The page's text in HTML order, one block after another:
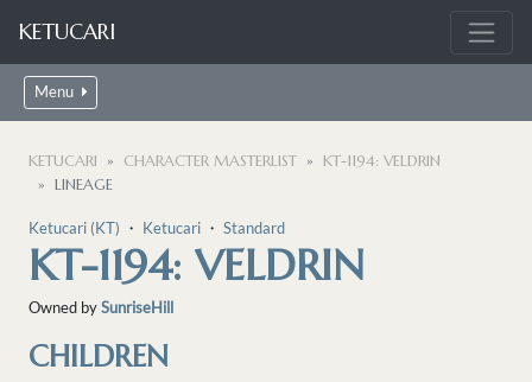
KETUCARI
Menu
KETUCARI CHARACTER MASTERLIST
KT-1194: VELDRIN
LINEAGE
Ketucari (KT) ・ Ketucari ・ Standard
KT-1194: VELDRIN
Owned bySunriseHill
CHILDREN